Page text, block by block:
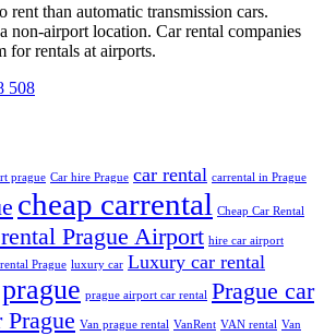
rent than automatic transmission cars.
non-airport location. Car rental companies
for rentals at airports.
508
prague Car hire Prague car rental carrental in Prague
cheap carrental Cheap Car Rental
Prague Airport hire car airport
Prague luxury car Luxury car rental
prague prague airport car rental Prague car
Prague Van prague rental VanRent VAN rental Van